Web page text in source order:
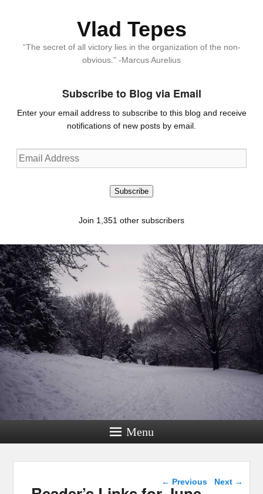
Vlad Tepes
“The secret of all victory lies in the organization of the non-
obvious.” -Marcus Aurelius
Subscribe to Blog via Email
Enter your email address to subscribe to this blog and receive
notifications of new posts by email.
Email
Address
Subscribe
Join 1,351 other subscribers
Menu
Post navigation
← Previous Next →